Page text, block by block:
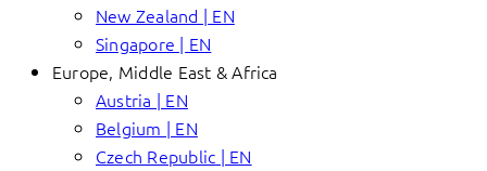
New Zealand | EN
Singapore | EN
Europe, Middle East & Africa
Austria | EN
Belgium | EN
Czech Republic | EN